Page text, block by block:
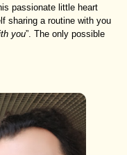
passionate little heart
sharing a routine with you
you”. The only possible